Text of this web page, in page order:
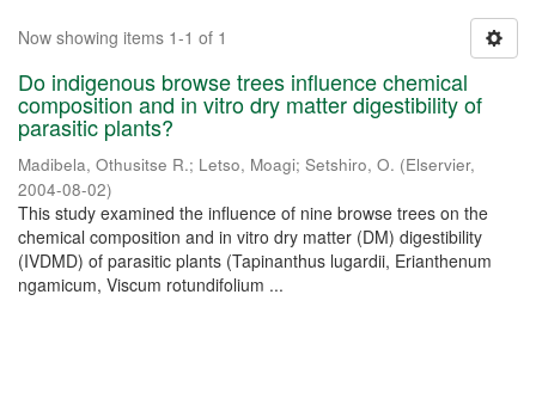
Now showing items 1-1 of 1
Do indigenous browse trees influence chemical
composition and in vitro dry matter digestibility of
parasitic plants?
Madibela, Othusitse R.; Letso, Moagi; Setshiro, O. (Elservier,
2004-08-02)
This study examined the influence of nine browse trees on the
chemical composition and in vitro dry matter (DM) digestibility
(IVDMD) of parasitic plants (Tapinanthus lugardii, Erianthenum
ngamicum, Viscum rotundifolium ...